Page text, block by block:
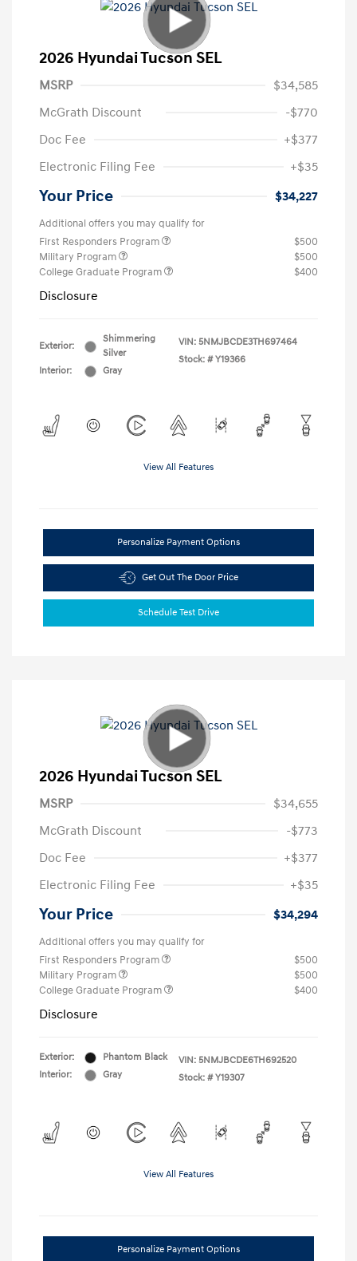
2026 Hyundai Tucson SEL
MSRP
$34,585
McGrath Discount
-$770
Doc Fee
+$377
Electronic Filing Fee
+$35
Your Price $34,227
Additional offers you may qualify for
First Responders Program
$500
Military Program
$500
College Graduate Program
$400
Disclosure
Exterior:
Shimmering
Silver
Interior:
Gray
VIN: 5NMJBCDE3TH697464
Stock: # Y19366
View All Features
Personalize Payment Options
Get Out The Door Price
Schedule Test Drive
2026 Hyundai Tucson SEL
MSRP
$34,655
McGrath Discount
-$773
Doc Fee
+$377
Electronic Filing Fee
+$35
Your Price $34,294
Additional offers you may qualify for
First Responders Program
$500
Military Program
$500
College Graduate Program
$400
Disclosure
Exterior:
Phantom Black
Interior:
Gray
VIN: 5NMJBCDE6TH692520
Stock: # Y19307
View All Features
Personalize Payment Options